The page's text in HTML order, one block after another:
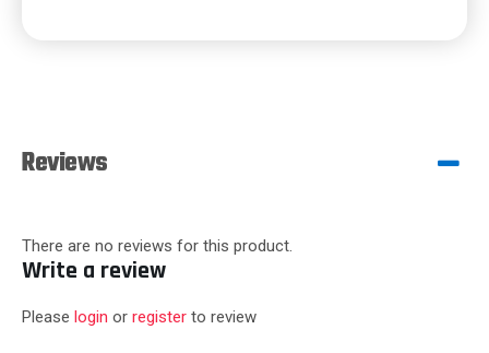
Reviews
There are no reviews for this product.
Write a review
Please login or register to review